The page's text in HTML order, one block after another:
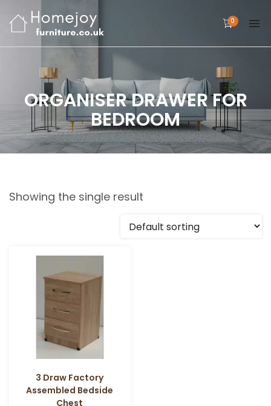
0
ORGANISER DRAWER FOR
BEDROOM
Showing the single result
3 Draw Factory
Assembled Bedside
Chest